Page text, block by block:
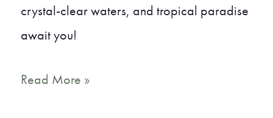
crystal-clear waters, and tropical paradise
await you!
16
Read More »